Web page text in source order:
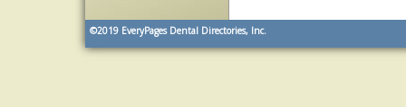
©2019 EveryPages Dental Directories, Inc.